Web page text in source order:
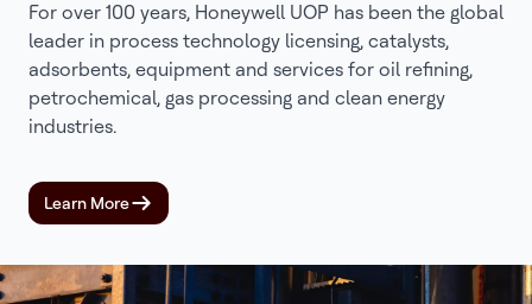
For over 100 years, Honeywell UOP has been the global
leader in process technology licensing, catalysts,
adsorbents, equipment and services for oil refining,
petrochemical, gas processing and clean energy
industries.
Learn More